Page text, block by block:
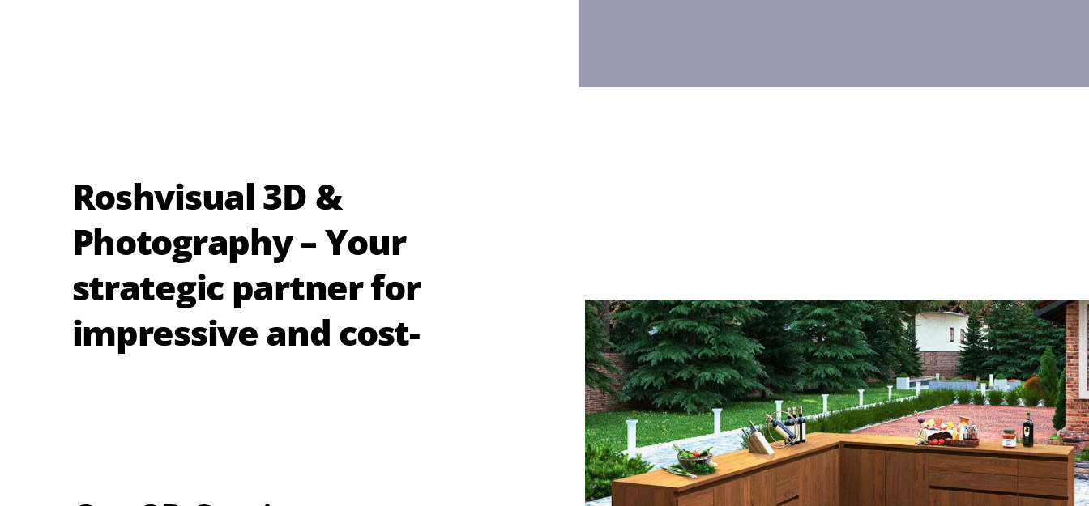
Roshvisual 3D &
Photography – Your
strategic partner for
impressive and cost-